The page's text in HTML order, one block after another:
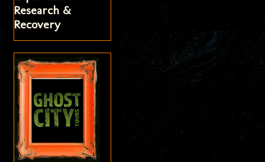
Research &
Recovery